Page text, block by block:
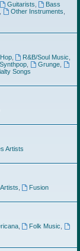
Guitarists
Bass
Other Instruments
, R&B/Soul Music
Grunge
Songs
Artists
Fusion
, Folk Music